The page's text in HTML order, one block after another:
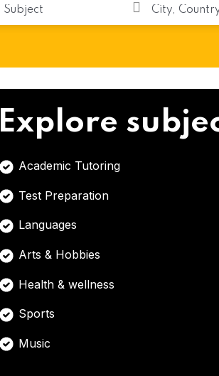
Explore
Academic Tutoring
Test Preparation
Languages
Arts & Hobbies
Health & wellness
Sports
Music